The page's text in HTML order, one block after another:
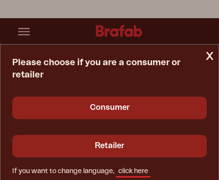
x
Please choose if you are a consumer or
retailer
Consumer
Retailer
If you want to change language, click here